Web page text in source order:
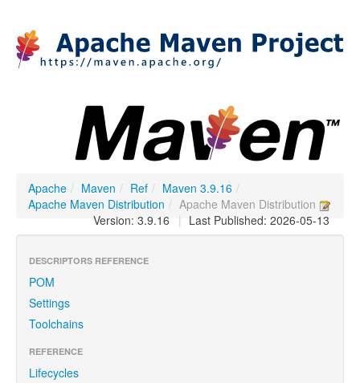
Apache / Maven / Ref / Maven 3.9.16 /
Apache Maven Distribution / Apache Maven Distribution
| Last Published: 2026-05-13
Version: 3.9.16
DESCRIPTORS REFERENCE
POM
Settings
Toolchains
REFERENCE
Lifecycles